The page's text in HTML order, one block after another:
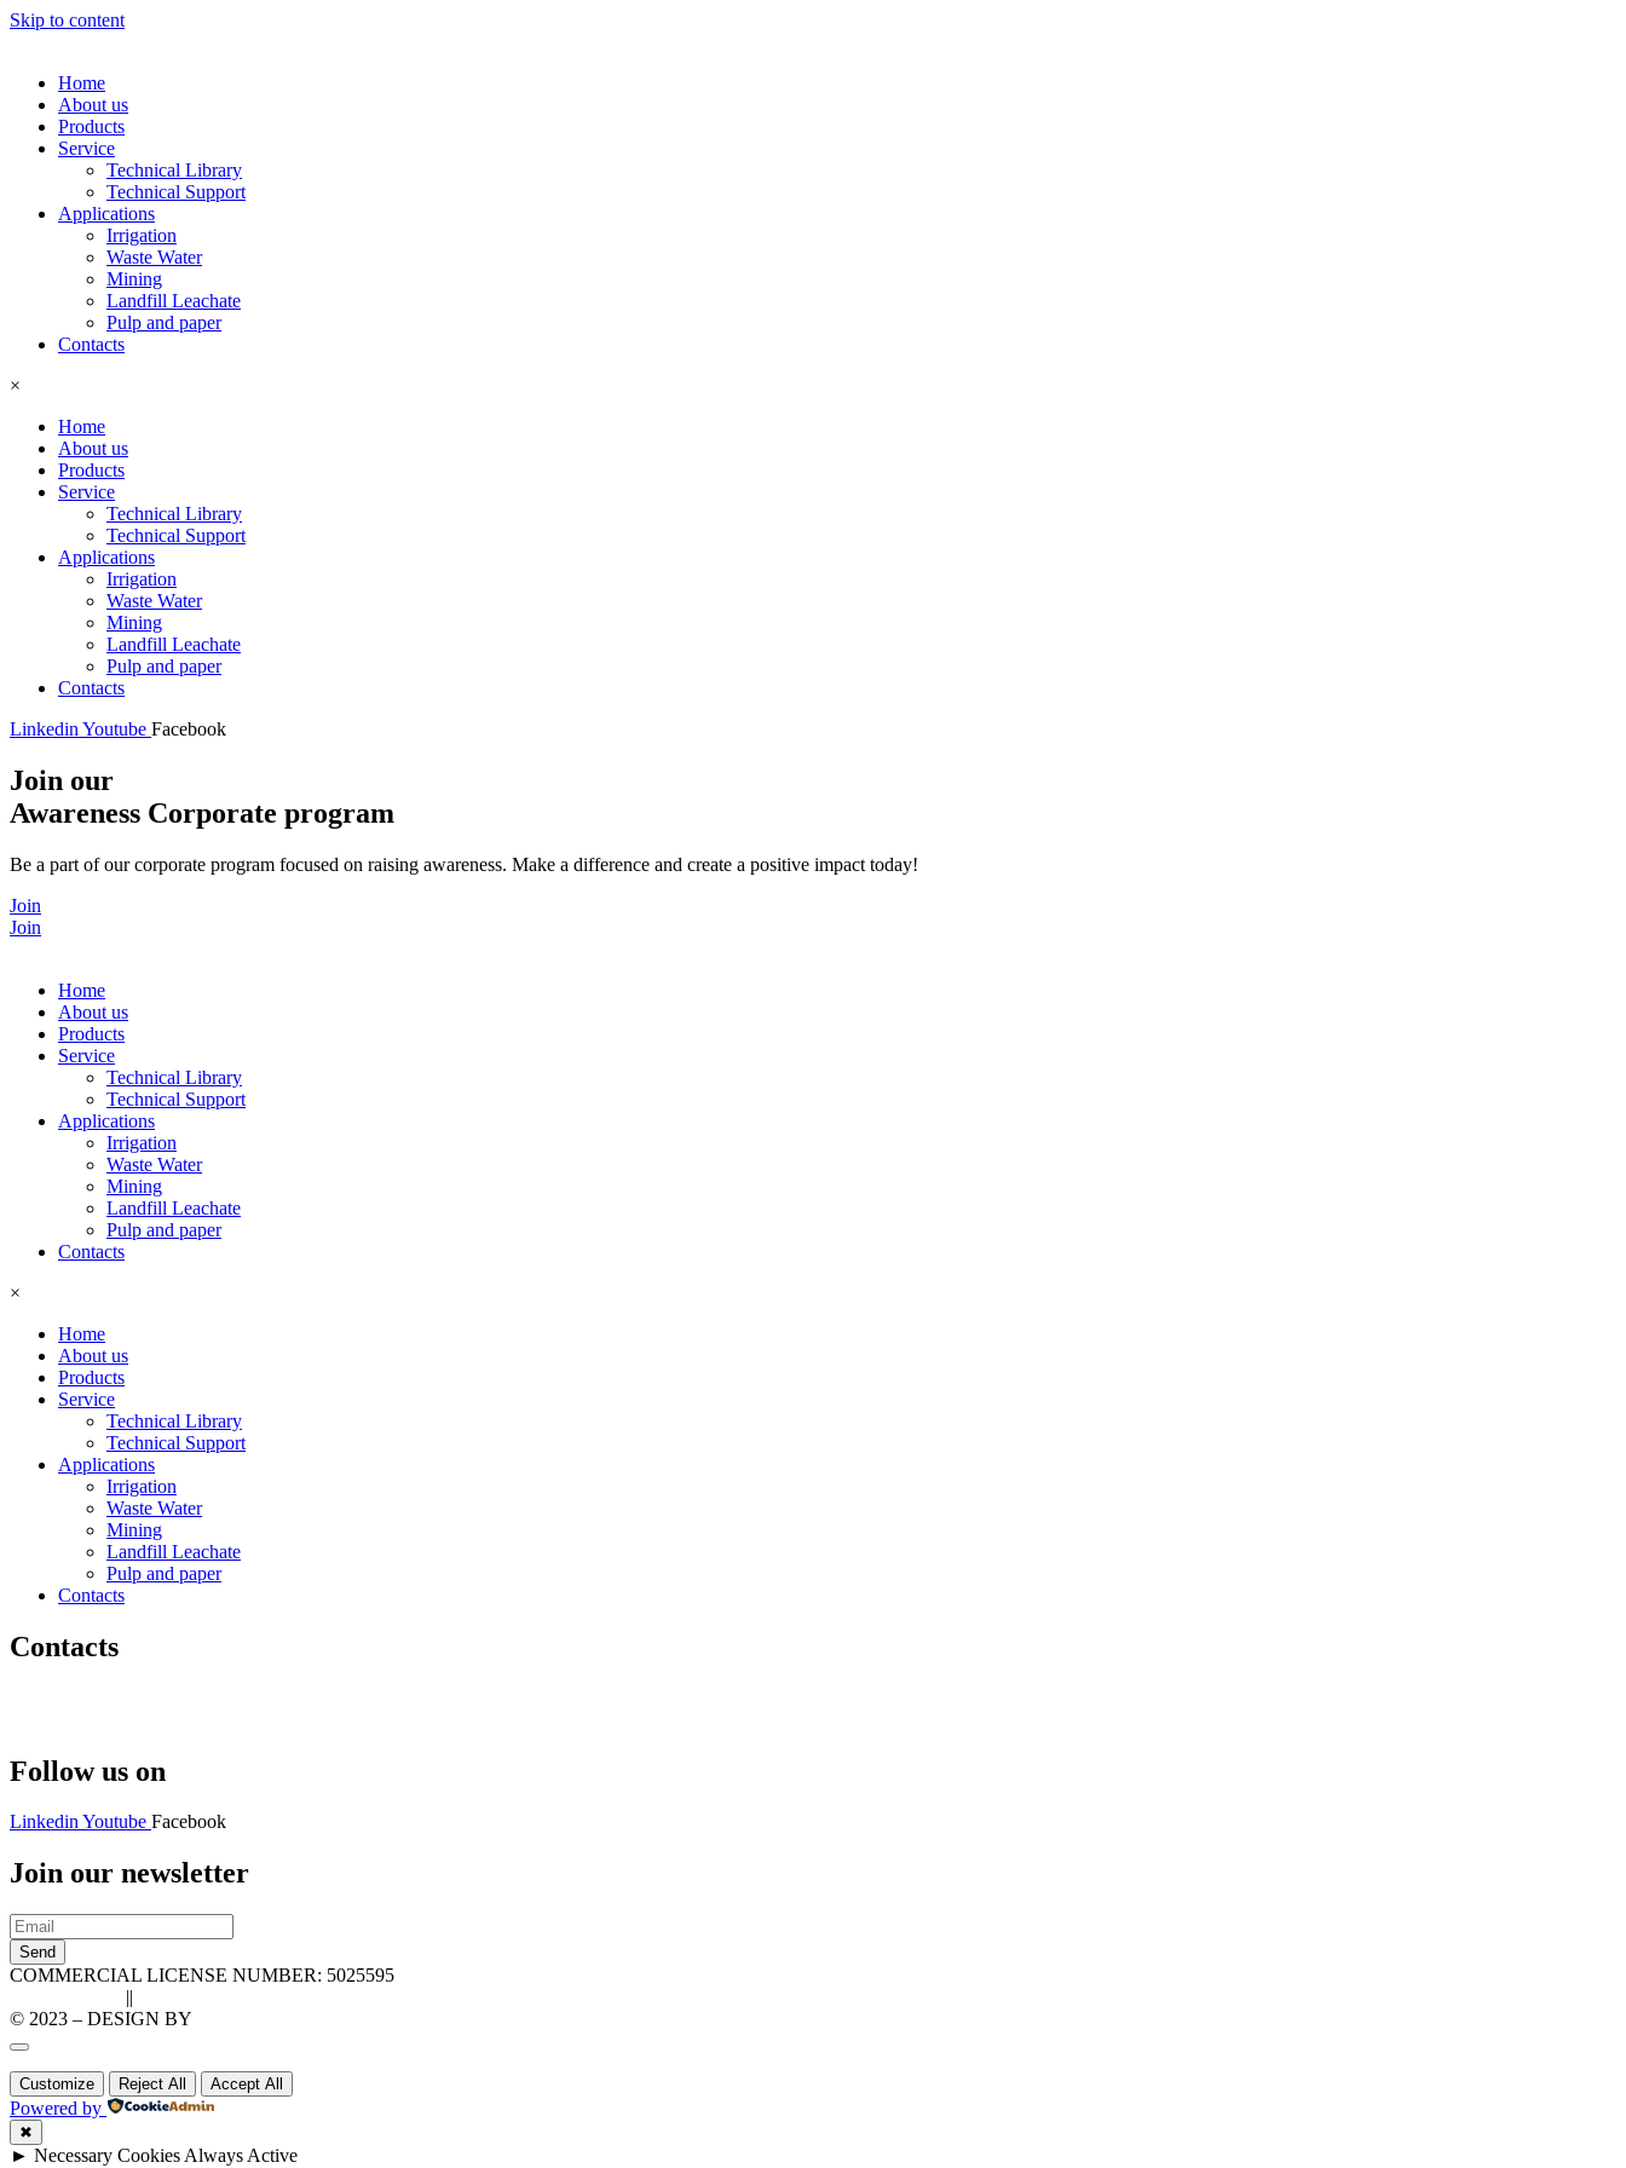
Skip to content
Home
About us
Products
Service
Technical Library
Technical Support
Applications
Irrigation
Waste Water
Mining
Landfill Leachate
Pulp and paper
Contacts
×
Home
About us
Products
Service
Technical Library
Technical Support
Applications
Irrigation
Waste Water
Mining
Landfill Leachate
Pulp and paper
Contacts
Linkedin Youtube Facebook
Join our
Awareness Corporate program
Be a part of our corporate program focused on raising awareness. Make a difference and create a positive impact today!
Join
Join
Home
About us
Products
Service
Technical Library
Technical Support
Applications
Irrigation
Waste Water
Mining
Landfill Leachate
Pulp and paper
Contacts
×
Home
About us
Products
Service
Technical Library
Technical Support
Applications
Irrigation
Waste Water
Mining
Landfill Leachate
Pulp and paper
Contacts
Contacts
Follow us on
LinkedinYoutube Facebook
Join our newsletter
Send
COMMERCIAL LICENSE NUMBER: 5025595
||
© 2023 – DESIGN BY
Customize Reject All Accept All
Powered by
✖
► Necessary Cookies Always Active